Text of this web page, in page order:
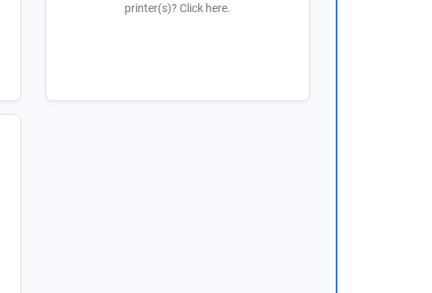
printer(s)? Click here.